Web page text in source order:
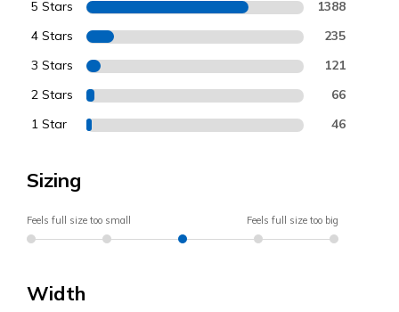
5 Stars 1388
4 Stars 235
3 Stars 121
2 Stars 66
1 Star 46
Sizing
Feels full size too small Feels full size too big
Width